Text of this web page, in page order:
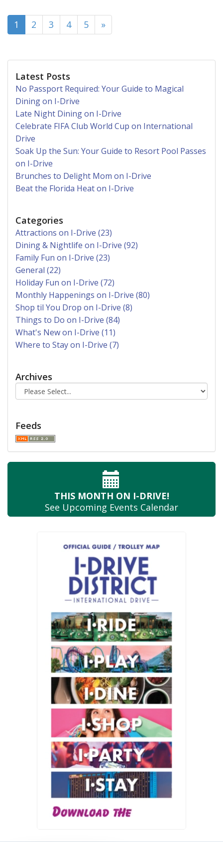
1 (current)
2 3 4 5 »
Latest Posts
No Passport Required: Your Guide to Magical
Dining on I-Drive
Late Night Dining on I-Drive
Celebrate FIFA Club World Cup on International
Drive
Soak Up the Sun: Your Guide to Resort Pool Passes
on I-Drive
Brunches to Delight Mom on I-Drive
Beat the Florida Heat on I-Drive
Categories
Attractions on I-Drive (23)
Dining & Nightlife on I-Drive (92)
Family Fun on I-Drive (23)
General (22)
Holiday Fun on I-Drive (72)
Monthly Happenings on I-Drive (80)
Shop til You Drop on I-Drive (8)
Things to Do on I-Drive (84)
What's New on I-Drive (11)
Where to Stay on I-Drive (7)
Archives
Feeds
THIS MONTH ON I-DRIVE!
See Upcoming Events Calendar